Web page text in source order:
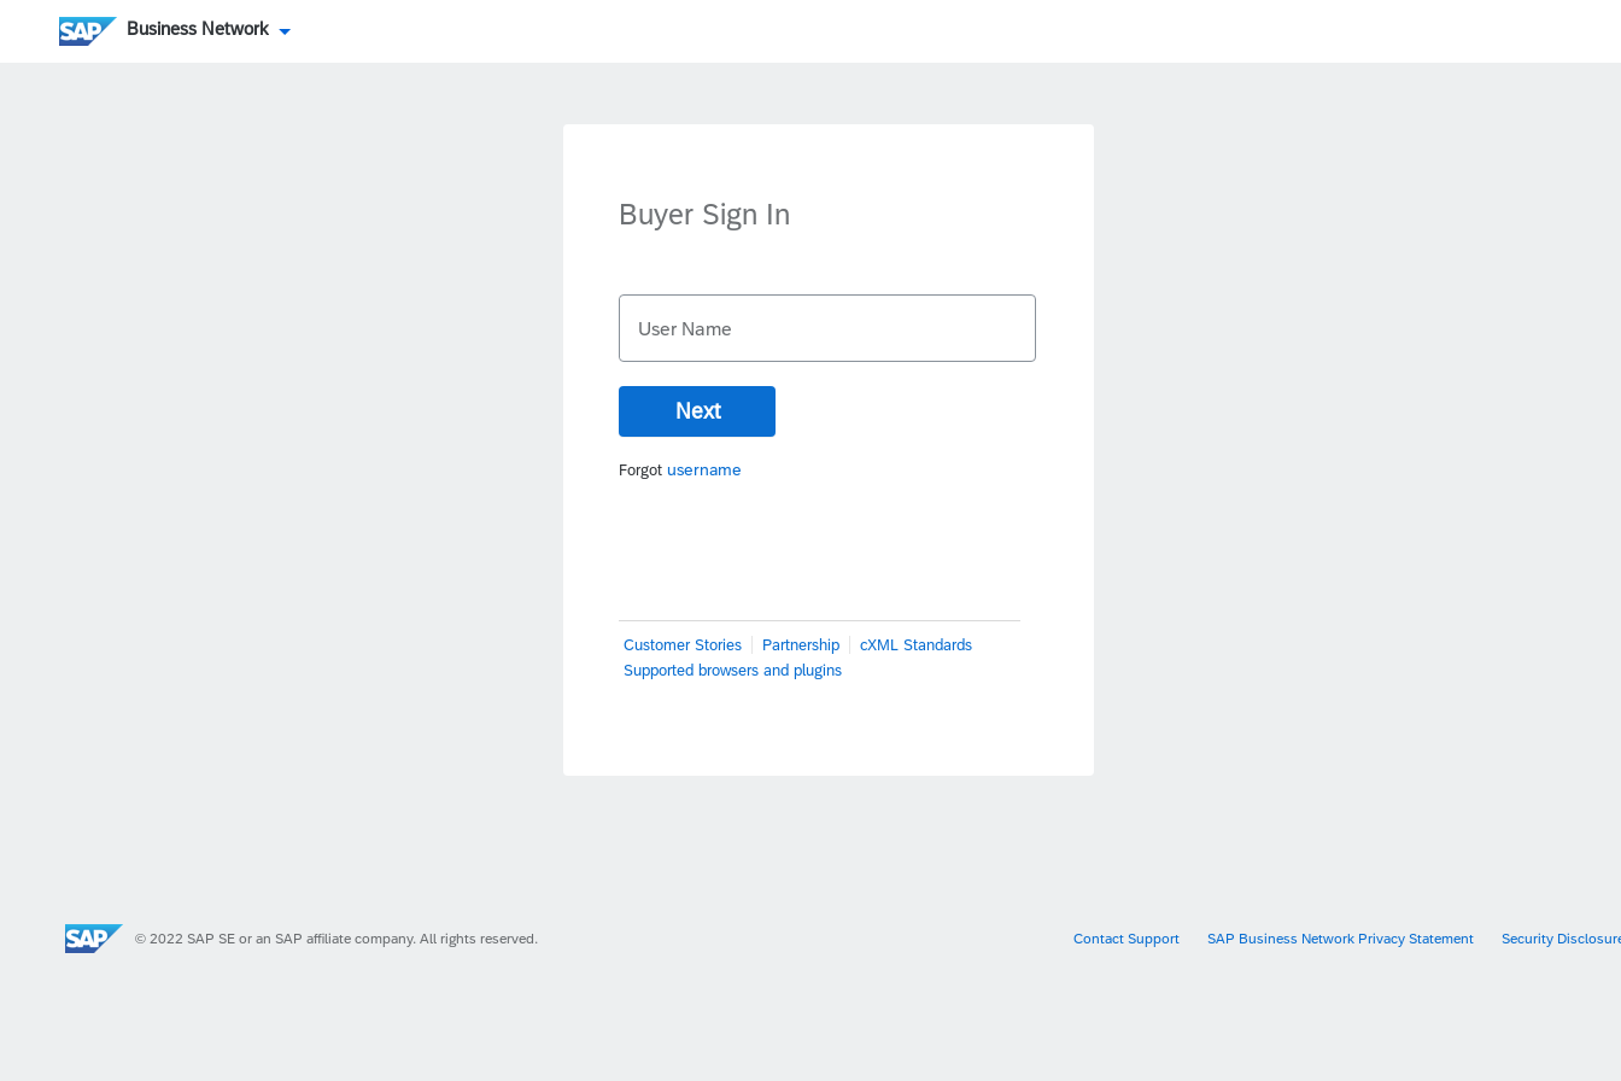
Business Network
Buyer Sign In
User Name
Next
Forgot username
Customer Stories Partnership
cXML Standards
Supported browsers and plugins
© 2022 SAP SE or an SAP affiliate company. All rights reserved. Contact Support SAP Business Network Privacy Statement Security